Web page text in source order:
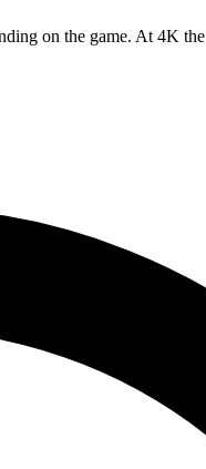
on the game. At 4K